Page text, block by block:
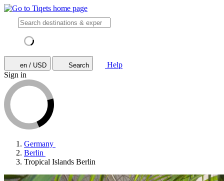
en / USD Search
Help
Sign in
Germany
Berlin
Tropical Islands Berlin